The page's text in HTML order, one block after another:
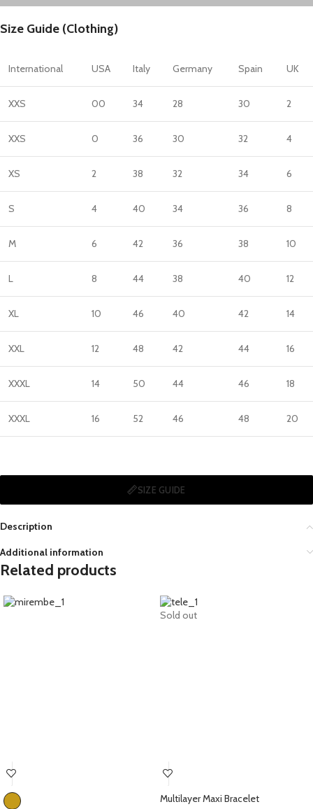
Size Guide (Clothing)
International USA Italy Germany Spain UK
XXS 00 34 28 30 2
XXS 0 36 30 32 4
XS 2 38 32 34 6
S 4 40 34 36 8
M 6 42 36 38 10
L 8 44 38 40 12
XL 10 46 40 42 14
XXL 12 48 42 44 16
XXXL 14 50 44 46 18
XXXL 16 52 46 48 20
SIZE GUIDE
Description
Additional information
Related products
Sold out
Multilayer Maxi Bracelet